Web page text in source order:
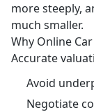
more steeply,
much smaller.
Why Online
Accurate
Avoid
Negotiate